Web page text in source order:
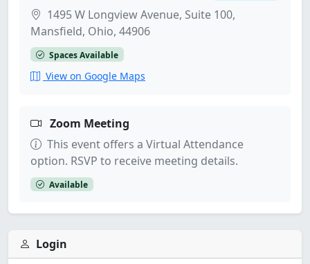
1495 W Longview Avenue, Suite 100,
Mansfield, Ohio, 44906
Spaces Available
View on Google Maps
Zoom Meeting
This event offers a Virtual Attendance
option. RSVP to receive meeting details.
Available
Login